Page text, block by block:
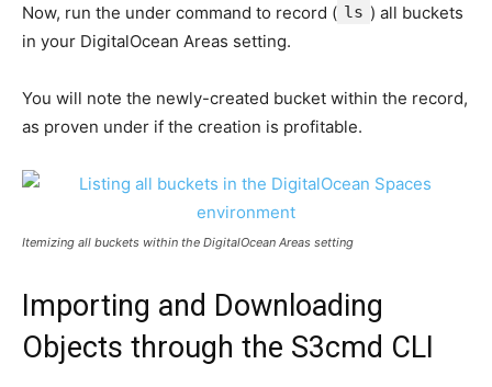
Now, run the under command to record ( ls ) all buckets
in your DigitalOcean Areas setting.
You will note the newly-created bucket within the record,
as proven under if the creation is profitable.
Itemizing all buckets within the DigitalOcean Areas setting
Importing and Downloading
Objects through the S3cmd CLI